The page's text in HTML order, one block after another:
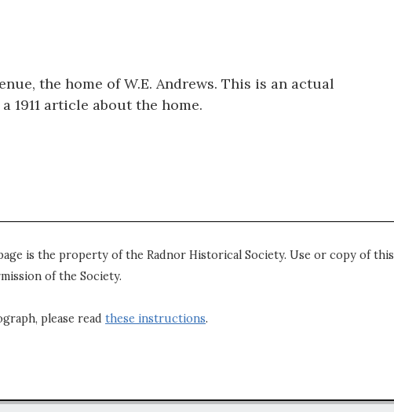
the home of W.E. Andrews. This is an actual
article about the home.
is the property of the Radnor Historical Society. Use or copy of this
of the Society.
please read these instructions.